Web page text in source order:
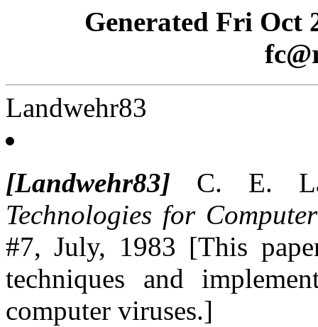
Generated Fri Oct
Landwehr83
[Landwehr83] C. E.
Technologies for
#7, July, 1983 [This
techniques and
computer viruses.]